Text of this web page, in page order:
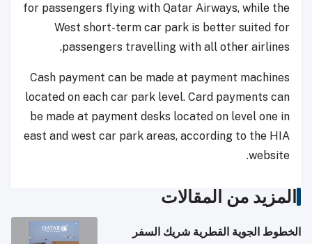
for passengers flying with Qatar Airways, while the
West short-term car park is better suited for
passengers travelling with all other airlines.
Cash payment can be made at payment machines
located on each car park level. Card payments can
be made at payment desks located on level one in
east and west car park areas, according to the HIA
website.
المزيد من المقالات
الخطوط الجوية القطرية شريك السفر